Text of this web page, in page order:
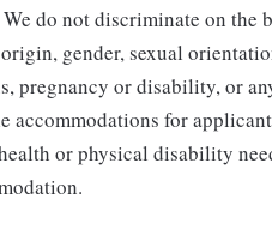
do not discriminate on the
gender, sexual
pregnancy or disability, or
accommodations for
or physical disability